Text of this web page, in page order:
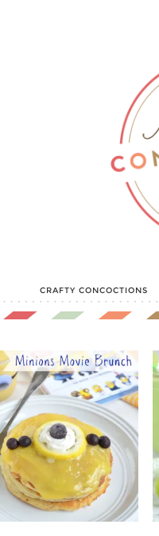
CRAFTY CONCOCTIONS